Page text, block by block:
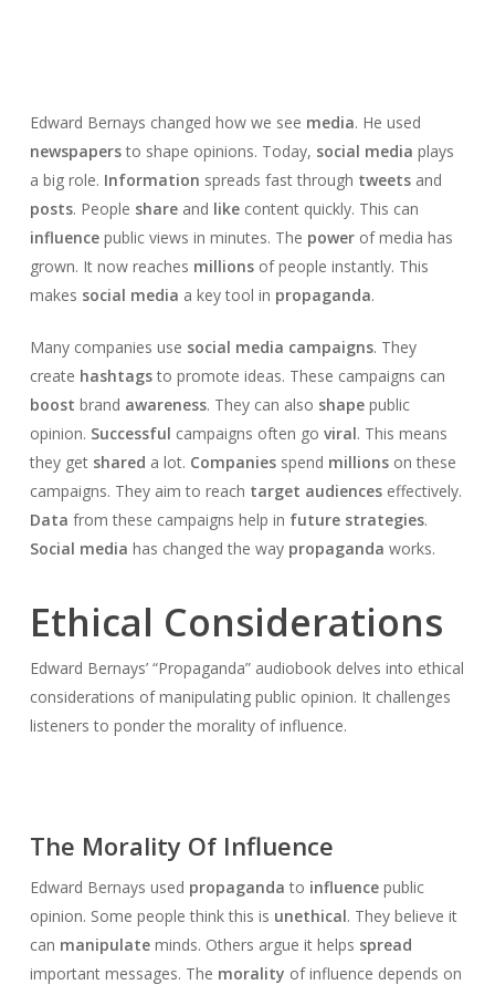
Edward Bernays changed how we see media. He used
newspapersto shape opinions. Today, social media plays
a big role. Information spreads fast through tweetsand
posts. People shareand likecontent quickly. This can
influencepublic views in minutes. The powerof media has
grown. It now reaches millionsof people instantly. This
makes social media a key tool in propaganda.
Many companies use social media campaigns. They
create hashtagsto promote ideas. These campaigns can
boost brand awareness. They can also shapepublic
opinion. Successful campaigns often go viral. This means
they get shared a lot. Companiesspend millionson these
campaigns. They aim to reach target audienceseffectively.
Data from these campaigns help in future strategies.
Social media has changed the way propaganda works.
Ethical Considerations
Edward Bernays’ “Propaganda” audiobook delves into ethical
considerations of manipulating public opinion. It challenges
listeners to ponder the morality of influence.
The Morality Of Influence
Edward Bernays used propaganda to influencepublic
opinion. Some people think this is unethical. They believe it
can manipulateminds. Others argue it helps spread
important messages. The morality of influence depends on